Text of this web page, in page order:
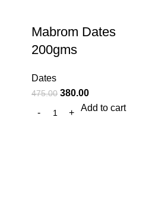
Mabrom Dates
200gms
Dates
475.00 380.00
Add to cart